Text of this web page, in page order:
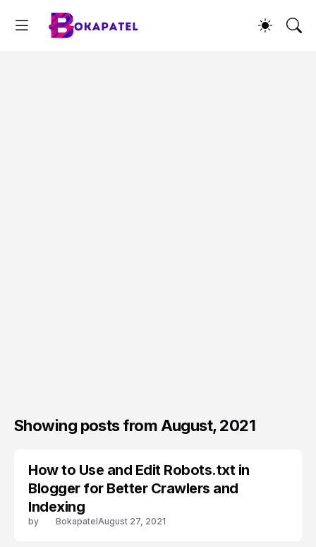
Showing posts from August, 2021
BLOGGER SEO
How to Use and Edit Robots.txt in
Blogger for Better Crawlers and
Indexing
by BokapatelAugust 27, 2021